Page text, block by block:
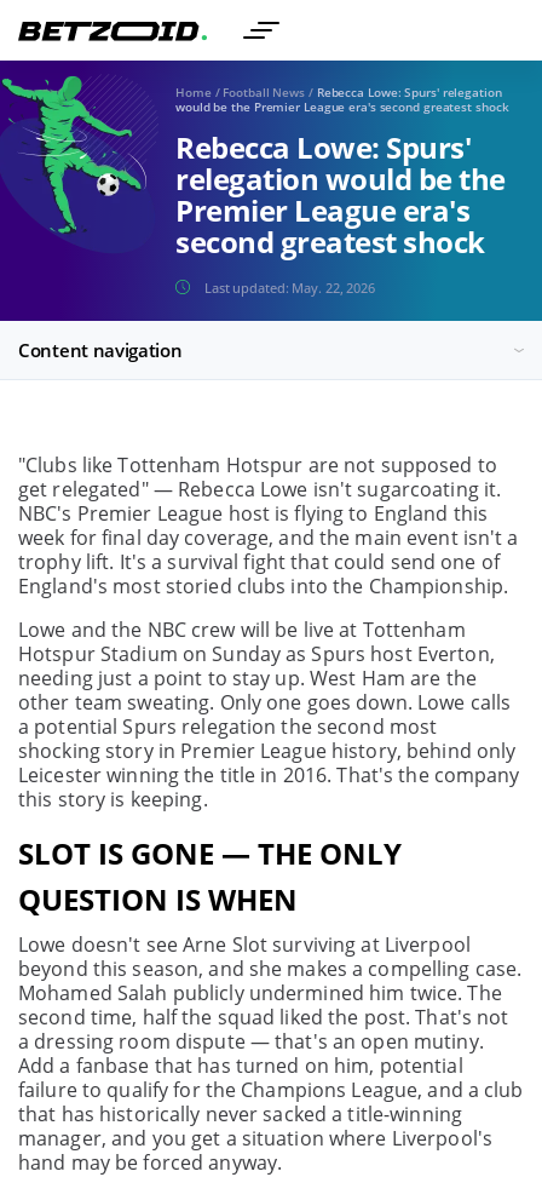
Home / Football News / Rebecca Lowe: Spurs' relegation
would be the Premier League era's second greatest shock
Rebecca Lowe: Spurs'
relegation would be the
Premier League era's
second greatest shock
Last updated: May. 22, 2026
Content navigation
"Clubs like Tottenham Hotspur are not supposed to
get relegated" — Rebecca Lowe isn't sugarcoating it.
NBC's Premier League host is flying to England this
week for final day coverage, and the main event isn't a
trophy lift. It's a survival fight that could send one of
England's most storied clubs into the Championship.
Lowe and the NBC crew will be live at Tottenham
Hotspur Stadium on Sunday as Spurs host Everton,
needing just a point to stay up. West Ham are the
other team sweating. Only one goes down. Lowe calls
a potential Spurs relegation the second most
shocking story in Premier League history, behind only
Leicester winning the title in 2016. That's the company
this story is keeping.
SLOT IS GONE — THE ONLY
QUESTION IS WHEN
Lowe doesn't see Arne Slot surviving at Liverpool
beyond this season, and she makes a compelling case.
Mohamed Salah publicly undermined him twice. The
second time, half the squad liked the post. That's not
a dressing room dispute — that's an open mutiny.
Add a fanbase that has turned on him, potential
failure to qualify for the Champions League, and a club
that has historically never sacked a title-winning
manager, and you get a situation where Liverpool's
hand may be forced anyway.